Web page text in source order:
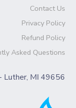
Contact Us
Privacy Policy
Refund Policy
Asked Questions
Luther, MI 49656